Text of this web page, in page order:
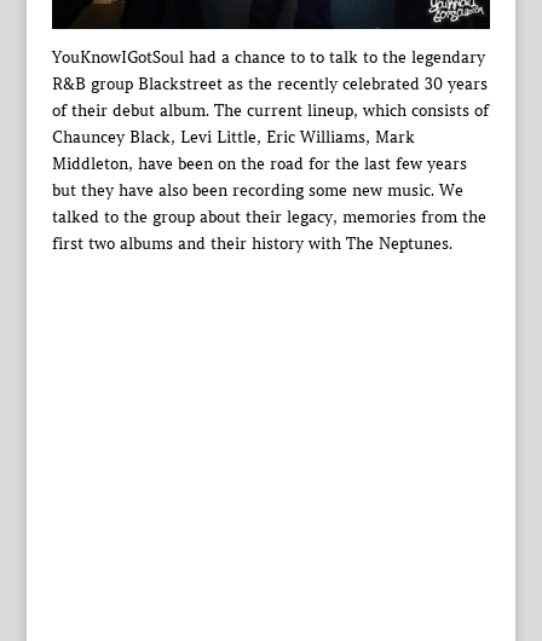
YouKnowIGotSoul had a chance to to talk to the legendary
R&B group Blackstreet as the recently celebrated 30 years
of their debut album. The current lineup, which consists of
Chauncey Black, Levi Little, Eric Williams, Mark
Middleton, have been on the road for the last few years
but they have also been recording some new music. We
talked to the group about their legacy, memories from the
first two albums and their history with The Neptunes.